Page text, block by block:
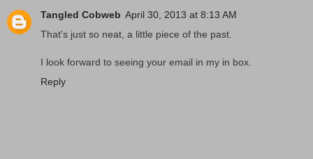
Tangled Cobweb April 30, 2013 at 8:13 AM
That's just so neat, a little piece of the past.
I look forward to seeing your email in my in box.
Reply